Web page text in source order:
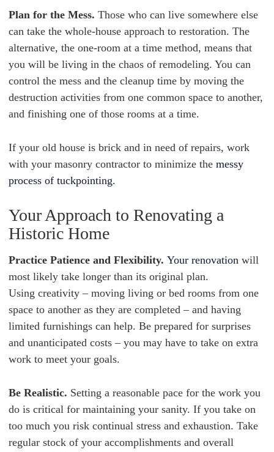
Plan for the Mess. Those who can live somewhere else
can take the whole-house approach to restoration. The
alternative, the one-room at a time method, means that
you will be living in the chaos of remodeling. You can
control the mess and the cleanup time by moving the
destruction activities from one common space to another,
and finishing one of those rooms at a time.
If your old house is brick and in need of repairs, work
with your masonry contractor to minimize the messy
process of tuckpointing.
Your Approach to Renovating a
Historic Home
Practice Patience and Flexibility. Your renovation will
most likely take longer than its original plan.
Using creativity – moving living or bed rooms from one
space to another as they are completed – and having
limited furnishings can help. Be prepared for surprises
and unanticipated costs – you may have to take on extra
work to meet your goals.
Be Realistic. Setting a reasonable pace for the work you
do is critical for maintaining your sanity. If you take on
too much you risk continual stress and exhaustion. Take
regular stock of your accomplishments and overall